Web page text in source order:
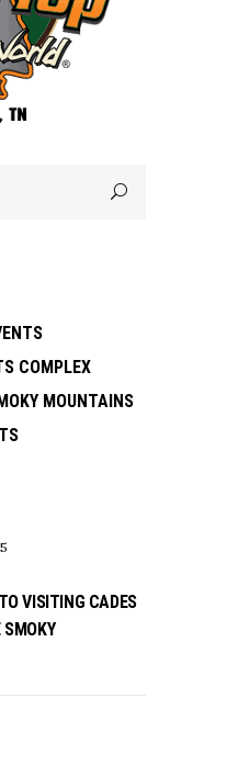
COMPLEX
MOUNTAINS
VISITING CADES
SMOKY